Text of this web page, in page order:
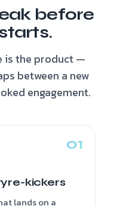
before
is the product —
between a new
engagement.
kickers
lands on a